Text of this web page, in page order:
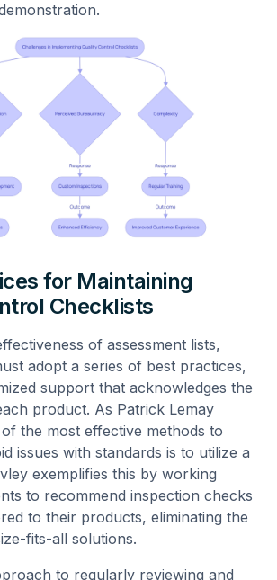
for Maintaining
Checklists
of assessment lists,
adopt a series of best practices,
support that acknowledges the
product. As Patrick Lemay
the most effective methods to
issues with standards is to utilize a
exemplifies this by working
to recommend inspection checks
to their products, eliminating the
fits-all solutions.
to regularly reviewing and